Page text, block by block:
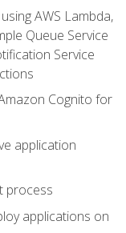
AWS Lambda,
Queue Service
Service
Cognito for
application
process
applications on